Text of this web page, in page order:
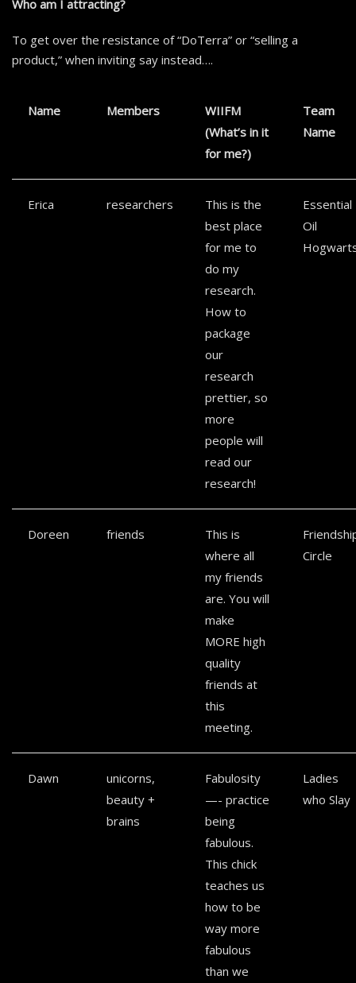
Who am I attracting?
To get over the resistance of “DoTerra” or “selling a
product,” when inviting say instead….
Name Members
WIIFM
(What’s in it
for me?)
Team
Name
Erica researchers
This is the
best place
for me to
do my
research.
How to
package
our
research
prettier, so
more
people will
read our
research!
Essential
Oil
Doreen friends
This is
where all
my friends
are. You will
make
MORE high
quality
friends at
this
meeting.
Circle
Dawn
unicorns,
beauty +
brains
Fabulosity
—- practice
being
fabulous.
This chick
teaches us
how to be
way more
fabulous
than we
Ladies
who Slay